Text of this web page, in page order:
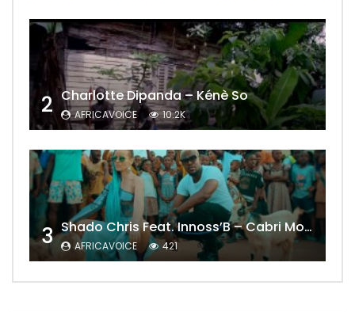
2 Charlotte Dipanda – Kénè So
AFRICAVOICE 10.2K
3 Shado Chris Feat. Innoss’B – Cabri Mort (Remix)
AFRICAVOICE 421